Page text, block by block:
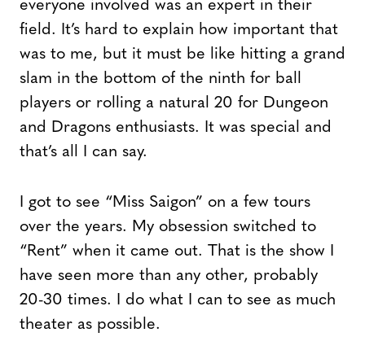
everyone involved was an expert in their
field. It’s hard to explain how important that
was to me, but it must be like hitting a grand
slam in the bottom of the ninth for ball
players or rolling a natural 20 for Dungeon
and Dragons enthusiasts. It was special and
that’s all I can say.
I got to see “Miss Saigon” on a few tours
over the years. My obsession switched to
“Rent” when it came out. That is the show I
have seen more than any other, probably
20-30 times. I do what I can to see as much
theater as possible.